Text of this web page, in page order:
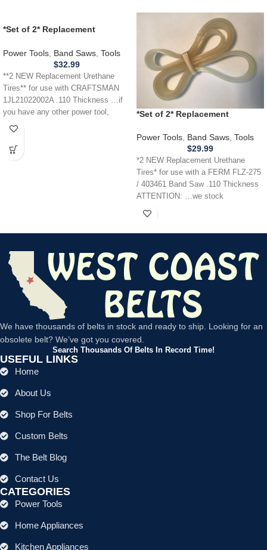
*Set of 2* Replacement
CRAFTSMAN 1JL21022002A
Band Saw .110
Power Tools Band Saws Tools
$32.99
**2 NEW Replacement Urethane
Tires** for use with CRAFTSMAN
1JL21022002A .110 Thickness …if
you have any other power tool,
appliance,
*Set of 2* Replacement
FLZ275 / 403461 Band Saw .110
Power Tools, Band Saws, Tools
$29.99
*2 NEW Replacement Urethane
Tires* for use with a FERM FLZ-275
/ 403461 Band Saw .110 Thickness
ATTENTION: …we stock
We have thousands of belts in stock and ready to ship. Looking for an
obsolete belt? We’ve got you covered.
Search Thousands Of Belts In Record Time!
USEFUL LINKS
Home
About Us
Shop For Belts
Custom Belts
The Belt Blog
Contact Us
CATEGORIES
Power Tools
Home Appliances
Kitchen Appliances